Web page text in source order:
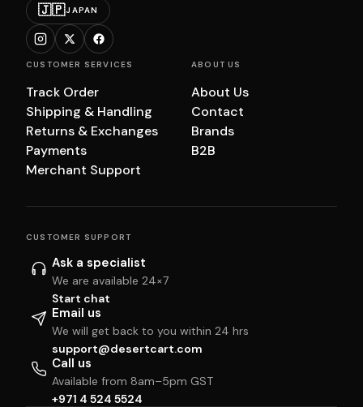
🇯🇵JAPAN
CUSTOMER SERVICES
Track Order
Shipping & Handling
Returns & Exchanges
Payments
Merchant Support
ABOUT US
About Us
Contact
Brands
B2B
CUSTOMER SUPPORT
Ask a specialist
We are available 24×7
Start chat
Email us
We will get back to you within 24 hrs
support@desertcart.com
Call us
Available from 8am–5pm GST
+971 4 524 5524